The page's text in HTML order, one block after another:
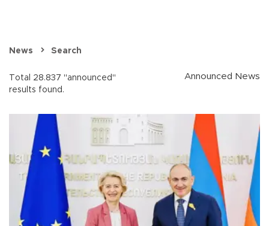
News Search
Total 28.837 "announced"
results found.
Announced News